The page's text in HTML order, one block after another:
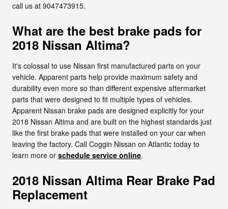
call us at 9047473915.
What are the best brake pads for
2018 Nissan Altima?
It's colossal to use Nissan first manufactured parts on your
vehicle. Apparent parts help provide maximum safety and
durability even more so than different expensive aftermarket
parts that were designed to fit multiple types of vehicles.
Apparent Nissan brake pads are designed explicitly for your
2018 Nissan Altima and are built on the highest standards just
like the first brake pads that were installed on your car when
leaving the factory. Call Coggin Nissan on Atlantic today to
learn more or schedule service online.
2018 Nissan Altima Rear Brake Pad
Replacement